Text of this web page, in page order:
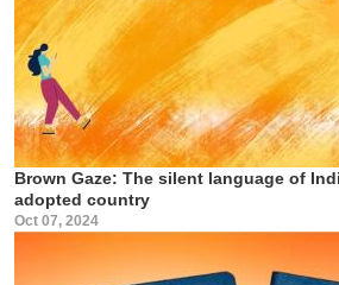
Brown Gaze: The silent language of
adopted country
Oct 07, 2024